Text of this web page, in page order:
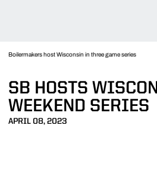
Boilermakers host Wisconsin in three game series
SB HOSTS
WEEKEND SERIES
APRIL 08, 2023